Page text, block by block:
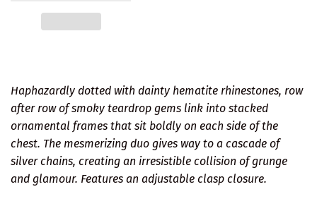
Haphazardly dotted with dainty hematite rhinestones, row
after row of smoky teardrop gems link into stacked
ornamental frames that sit boldly on each side of the
chest. The mesmerizing duo gives way to a cascade of
silver chains, creating an irresistible collision of grunge
and glamour. Features an adjustable clasp closure.